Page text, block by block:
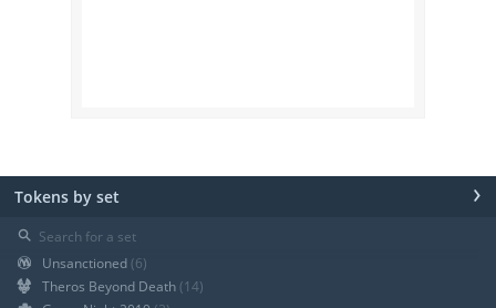
Tokens by set ›
⚲
Unsanctioned (6)
Theros Beyond Death (14)